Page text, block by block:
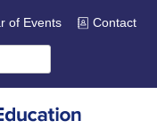
of Events Contact